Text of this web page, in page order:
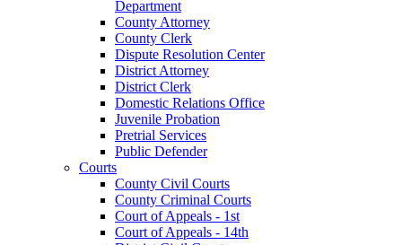
Department
County Attorney
County Clerk
Dispute Resolution Center
District Attorney
District Clerk
Domestic Relations Office
Juvenile Probation
Pretrial Services
Public Defender
Courts
County Civil Courts
County Criminal Courts
Court of Appeals - 1st
Court of Appeals - 14th